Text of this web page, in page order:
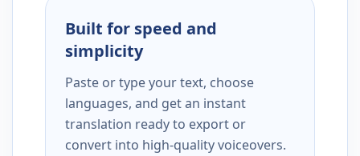
Built for speed and
simplicity
Paste or type your text, choose
languages, and get an instant
translation ready to export or
convert into high-quality voiceovers.